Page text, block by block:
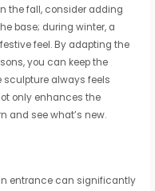
the fall, consider adding
base; during winter, a
feel. By adapting the
you can keep the
sculpture always feels
only enhances the
and see what’s new.
entrance can significantly